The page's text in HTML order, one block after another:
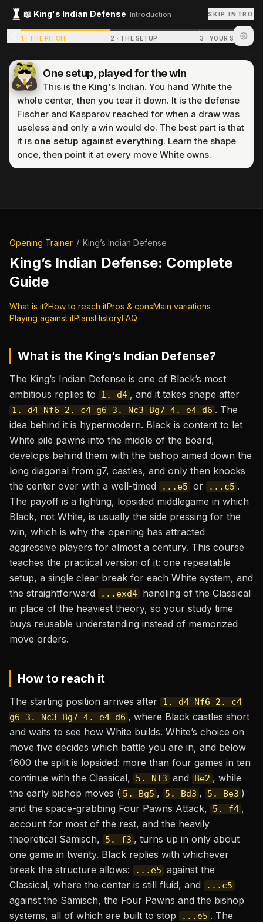
📖 King's Indian Defense Introduction SKIP INTRO
1 · THE PITCH 2 · THE SETUP 3 ·YOUR
One setup, played for the win
This is the King's Indian. You hand White the
whole center, then you tear it down. It is the defense
Fischer and Kasparov reached for when a draw was
useless and only a win would do. The best part is that
it is one setup against everything. Learn the shape
once, then point it at every move White owns.
Opening Trainer / King’s Indian Defense
King’s Indian Defense: Complete
Guide
What is it?How to reach itPros & consMain variations
Playing against itPlansHistoryFAQ
What is the King’s Indian Defense?
The King’s Indian Defense is one of Black’s most
ambitious replies to
1. d4 , and it takes shape after
1. d4 Nf6 2. c4 g6 3. Nc3 Bg7 4. e4 d6 . The
idea behind it is hypermodern. Black is content to let
White pile pawns into the middle of the board,
develops behind them with the bishop aimed down the
long diagonal from g7, castles, and only then knocks
the center over with a well-timed
...e5 or ...c5 .
The payoff is a fighting, lopsided middlegame in which
Black, not White, is usually the side pressing for the
win, which is why the opening has attracted
aggressive players for almost a century. This course
teaches the practical version of it: one repeatable
setup, a single clear break for each White system, and
the straightforward
...exd4 handling of the Classical
in place of the heaviest theory, so your study time
buys reusable understanding instead of memorized
move orders.
How to reach it
The starting position arrives after 1. d4 Nf6 2. c4
g6 3. Nc3 Bg7 4. e4 d6 , where Black castles short
and waits to see how White builds. White’s choice on
move five decides which battle you are in, and below
1600 the split is lopsided: more than four games in ten
continue with the Classical,
5. Nf3 and Be2 , while
the early bishop moves ( 5. Bg5 , 5. Bd3 , 5. Be3 )
and the space-grabbing Four Pawns Attack,
5. f4 ,
account for most of the rest, and the heavily
theoretical Sämisch,
5. f3 , turns up in only about
one game in twenty. Black replies with whichever
break the structure allows:
...e5 against the
Classical, where the center is still fluid, and
...c5
against the Sämisch, the Four Pawns and the bishop
systems, all of which are built to stop
...e5 . The